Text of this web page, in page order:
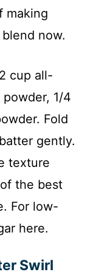
making
now.
cup all-
1/4
Fold
gently.
texture
the best
For low-
here.
Swirl